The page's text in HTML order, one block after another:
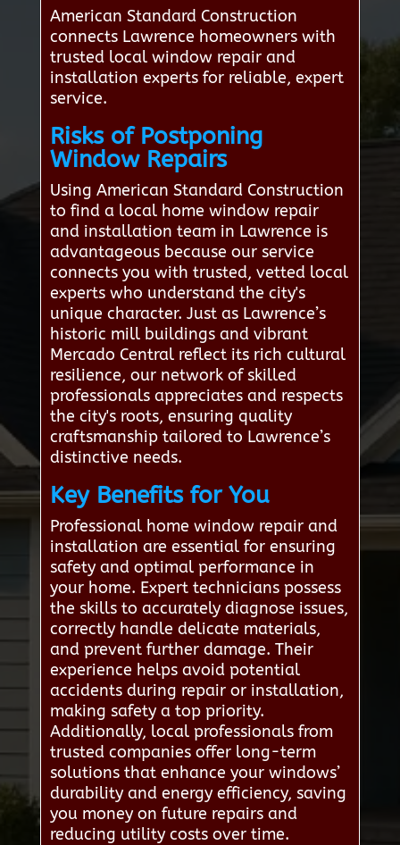
American Standard Construction
connects Lawrence homeowners with
trusted local window repair and
installation experts for reliable, expert
service.
Risks of Postponing
Window Repairs
Using American Standard Construction
to find a local home window repair
and installation team in Lawrence is
advantageous because our service
connects you with trusted, vetted local
experts who understand the city's
unique character. Just as Lawrence’s
historic mill buildings and vibrant
Mercado Central reflect its rich cultural
resilience, our network of skilled
professionals appreciates and respects
the city's roots, ensuring quality
craftsmanship tailored to Lawrence’s
distinctive needs.
Key Benefits for You
Professional home window repair and
installation are essential for ensuring
safety and optimal performance in
your home. Expert technicians possess
the skills to accurately diagnose issues,
correctly handle delicate materials,
and prevent further damage. Their
experience helps avoid potential
accidents during repair or installation,
making safety a top priority.
Additionally, local professionals from
trusted companies offer long-term
solutions that enhance your windows’
durability and energy efficiency, saving
you money on future repairs and
reducing utility costs over time.